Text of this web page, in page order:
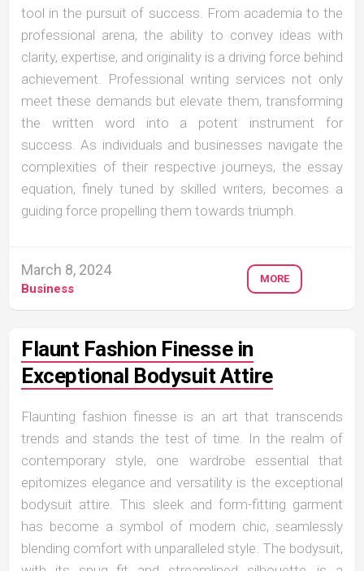
tool in the pursuit of success. From academia to the
professional arena, the ability to convey ideas with
clarity, expertise, and originality is a driving force behind
achievement. Professional writing services not only
meet these demands but elevate them, transforming
the written word into a potent instrument for
success. As individuals and businesses navigate the
complexities of their respective journeys, the essay
equation, finely tuned by skilled writers, becomes a
guiding force propelling them towards triumph.
March 8, 2024
Business
MORE
Flaunt Fashion Finesse in
Exceptional Bodysuit Attire
Flaunting fashion finesse is an art that transcends
trends and stands the test of time. In the realm of
contemporary style, one wardrobe essential that
epitomizes elegance and versatility is the exceptional
bodysuit attire. This sleek and form-fitting garment
has become a symbol of modern chic, seamlessly
blending comfort with unparalleled style. The bodysuit,